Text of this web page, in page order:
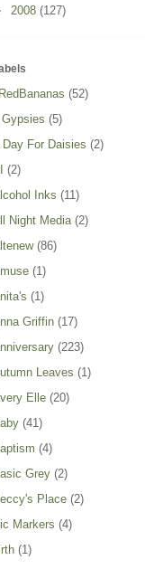
2008 (127)
(52)
(5)
Day For Daisies (2)
(2)
Inks (11)
Night Media (2)
(86)
(1)
(1)
Griffin (17)
(223)
Leaves (1)
Elle (20)
(41)
(4)
Grey (2)
Place (2)
Markers (4)
(1)